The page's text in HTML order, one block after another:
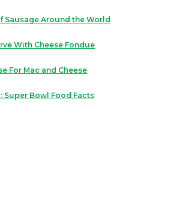
Sausage Around the World
With Cheese Fondue
For Mac and Cheese
Super Bowl Food Facts